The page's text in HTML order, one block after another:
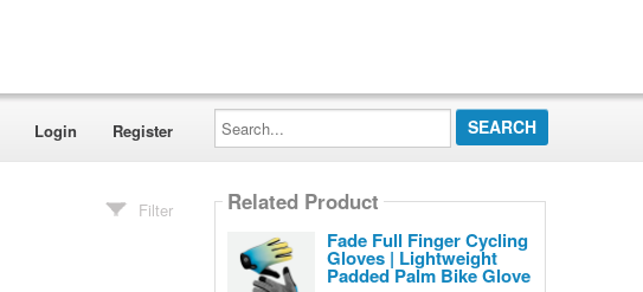
Login Register
Search...
Filter Related Product
Fade Full Finger Cycling
Gloves | Lightweight
Padded Palm Bike Glove